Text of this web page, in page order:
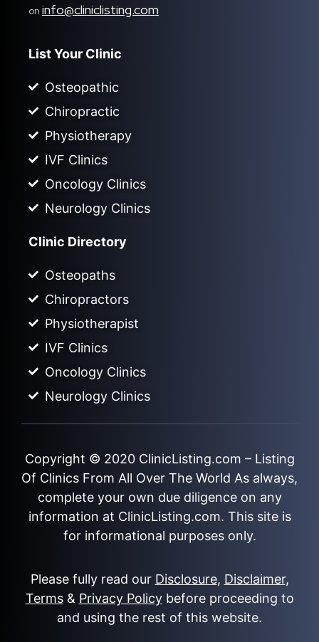
on info@cliniclisting.com
List Your Clinic
Osteopathic
Chiropractic
Physiotherapy
IVF Clinics
Oncology Clinics
Neurology Clinics
Clinic Directory
Osteopaths
Chiropractors
Physiotherapist
IVF Clinics
Oncology Clinics
Neurology Clinics
Copyright © 2020 ClinicListing.com – Listing
Of Clinics From All Over The World As always,
complete your own due diligence on any
information at ClinicListing.com. This site is
for informational purposes only.
Please fully read our Disclosure, Disclaimer,
Terms& Privacy Policybefore proceeding to
and using the rest of this website.